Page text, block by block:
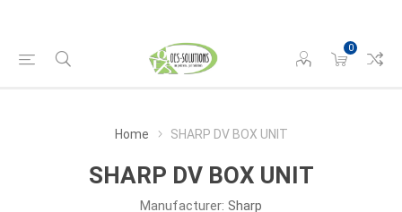
0
Home SHARP DV BOX UNIT
SHARP DV BOX UNIT
Manufacturer: Sharp